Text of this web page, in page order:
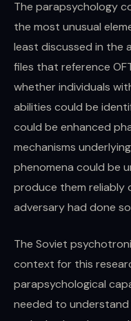
The parapsychology
the most unusual
least discussed in the
files that reference
whether individuals
abilities could be
could be enhanced
mechanisms
phenomena could be
produce them reliably
adversary had done
The Soviet
context for this
parapsychological
needed to